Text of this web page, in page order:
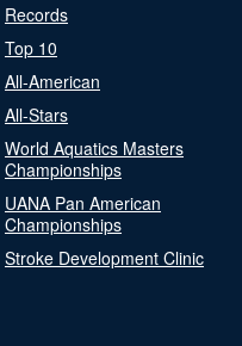
Records
Top 10
All-American
All-Stars
World Aquatics Masters
Championships
UANA Pan American
Championships
Stroke Development Clinic